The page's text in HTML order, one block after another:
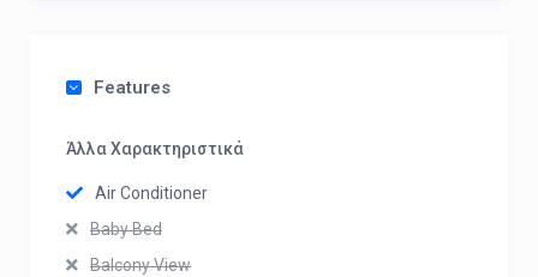
Features
Άλλα Χαρακτηριστικά
Air Conditioner
Baby Bed
Balcony View